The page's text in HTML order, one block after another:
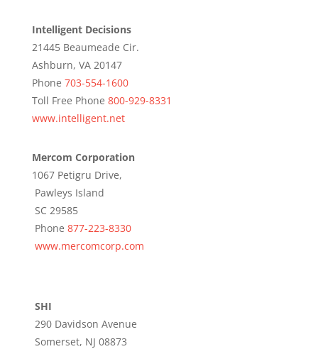
Intelligent Decisions
21445 Beaumeade Cir.
Ashburn, VA 20147
Phone 703-554-1600
Toll Free Phone 800-929-8331
www.intelligent.net
Mercom Corporation
1067 Petigru Drive,
Pawleys Island
SC 29585
Phone 877-223-8330
www.mercomcorp.com
SHI
290 Davidson Avenue
Somerset, NJ 08873